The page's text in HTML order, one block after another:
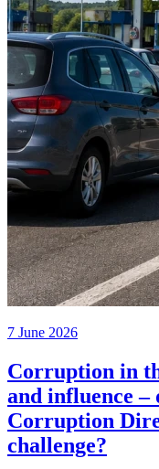
7 June 2026
Corruption in
and influence –
Corruption
challenge?